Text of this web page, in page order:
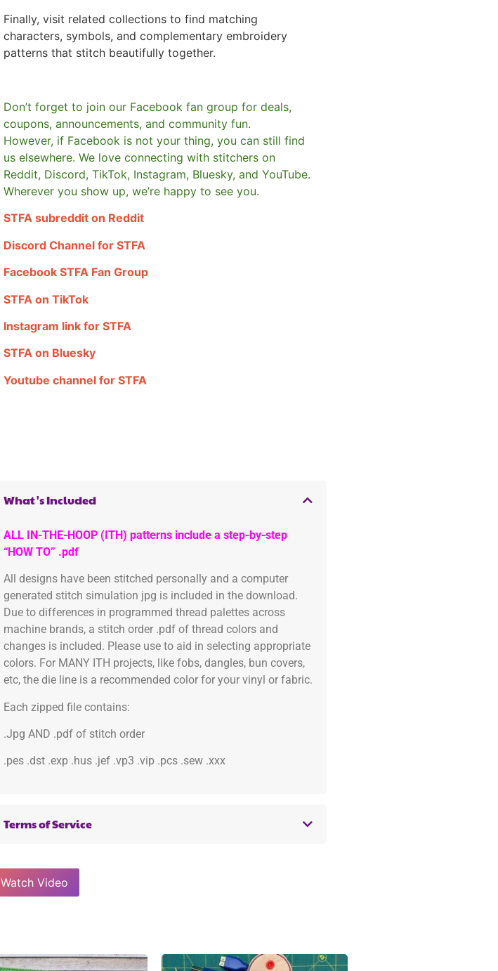
Finally, visit related collections to find matching
characters, symbols, and complementary embroidery
patterns that stitch beautifully together.
Don’t forget to join our Facebook fan group for deals,
coupons, announcements, and community fun.
However, if Facebook is not your thing, you can still find
us elsewhere. We love connecting with stitchers on
Reddit, Discord, TikTok, Instagram, Bluesky, and YouTube.
Wherever you show up, we’re happy to see you.
STFA subreddit on Reddit
Discord Channel for STFA
Facebook STFA Fan Group
STFA on TikTok
Instagram link for STFA
STFA on Bluesky
Youtube channel for STFA
What's Included
ALL IN-THE-HOOP (ITH) patterns include a step-by-step
“HOW TO” .pdf
All designs have been stitched personally and a computer
generated stitch simulation jpg is included in the download.
Due to differences in programmed thread palettes across
machine brands, a stitch order .pdf of thread colors and
changes is included. Please use to aid in selecting appropriate
colors. For MANY ITH projects, like fobs, dangles, bun covers,
etc, the die line is a recommended color for your vinyl or fabric.
Each zipped file contains:
.Jpg AND .pdf of stitch order
.pes .dst .exp .hus .jef .vp3 .vip .pcs .sew .xxx
Terms of Service
Watch Video